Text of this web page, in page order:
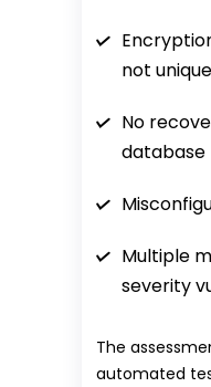
not
No
database
Multiple
severity
The
automated